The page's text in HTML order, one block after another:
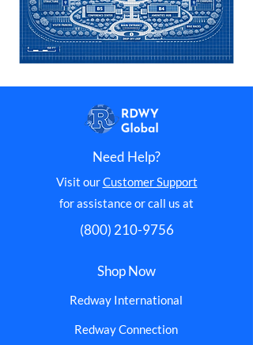
Need Help?
Visit ourCustomer Support
for assistance or call us at
(800) 210-9756
Shop Now
Redway International
Redway Connection